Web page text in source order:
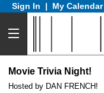
Sign In | My Calendar
Movie Trivia Night!
Hosted by DAN FRENCH!